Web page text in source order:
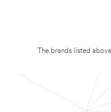
The brands listed